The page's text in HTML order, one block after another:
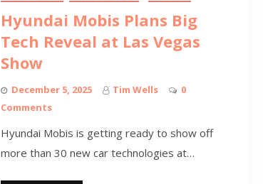
Hyundai Mobis Plans Big
Tech Reveal at Las Vegas
Show
December 5, 2025 Tim Wells
0
Comments
Hyundai Mobis is getting ready to show off
more than 30 new car technologies at…